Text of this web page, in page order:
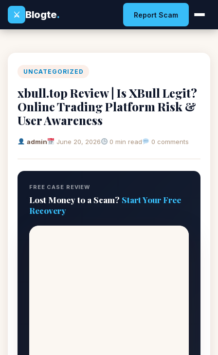
⚔
Blogte. Report Scam
UNCATEGORIZED
xbull.top Review | Is XBull Legit?
Online Trading Platform Risk &
User Awareness
admin June 20, 2026 0 min read 0 comments
FREE CASE REVIEW
Lost Money to a Scam? Start Your Free
Recovery